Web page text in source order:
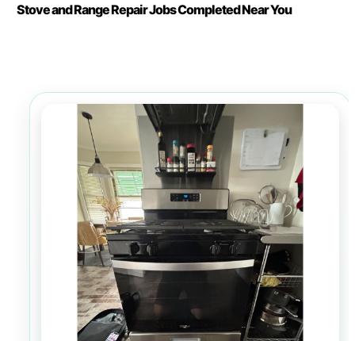
Stove and Range Repair Jobs Completed Near You